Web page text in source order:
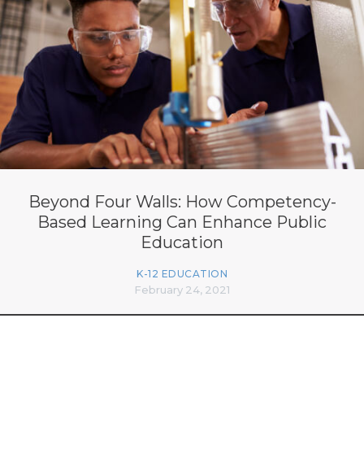
Beyond Four Walls: How Competency-
Based Learning Can Enhance Public
Education
K-12 EDUCATION
February 24, 2021